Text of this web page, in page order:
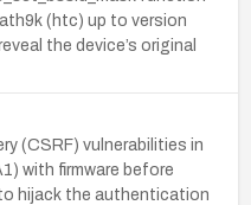
(htc) up to version
the device’s original
(CSRF) vulnerabilities in
with firmware before
hijack the authentication